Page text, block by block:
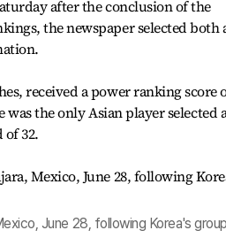
after the conclusion of the
the newspaper selected both
received a power ranking score
was the only Asian player selected
32.
June 28, following Korea's